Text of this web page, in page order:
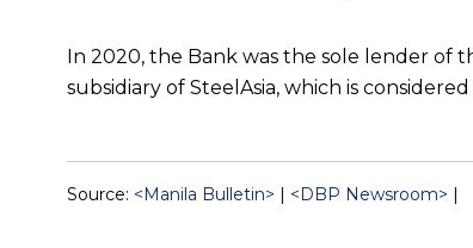
In 2020, the Bank was the sole lender of
subsidiary of SteelAsia, which is
Source: <Manila Bulletin> | <DBP Newsroom> |